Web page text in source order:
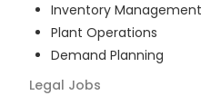
Inventory Management
Plant Operations
Demand Planning
Legal Jobs